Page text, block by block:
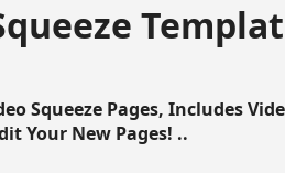
Squeeze Pages, Includes
Your New Pages! ..